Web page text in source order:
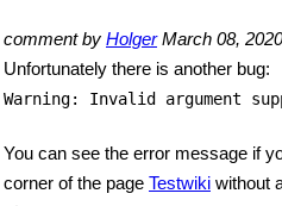
comment by HolgerMarch 08,
Unfortunately there is another bug:
Warning: Invalid argument
You can see the error message if
corner of the page Testwiki without